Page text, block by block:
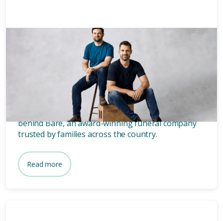
Who owns Bare? Meet the
founders of Bare.
Wondering who owns Bare? Meet the two blokes
behind Bare, an award-winning funeral company
trusted by families across the country.
Read more